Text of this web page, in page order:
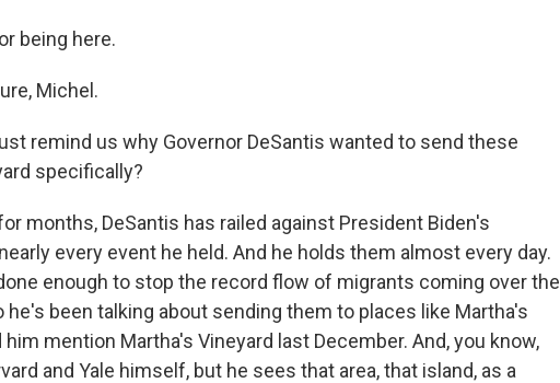
being here.
Michel.
remind us why Governor DeSantis wanted to send these
specifically?
months, DeSantis has railed against President Biden's
every event he held. And he holds them almost every day.
enough to stop the record flow of migrants coming over the
he's been talking about sending them to places like Martha's
mention Martha's Vineyard last December. And, you know,
and Yale himself, but he sees that area, that island, as a